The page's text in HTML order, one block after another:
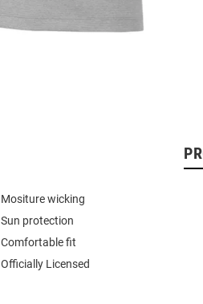
Mositure wicking
Sun protection
Comfortable fit
Officially Licensed